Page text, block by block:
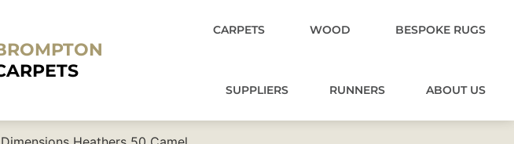
CARPETS WOOD BESPOKE RUGS
SUPPLIERS RUNNERS ABOUT US